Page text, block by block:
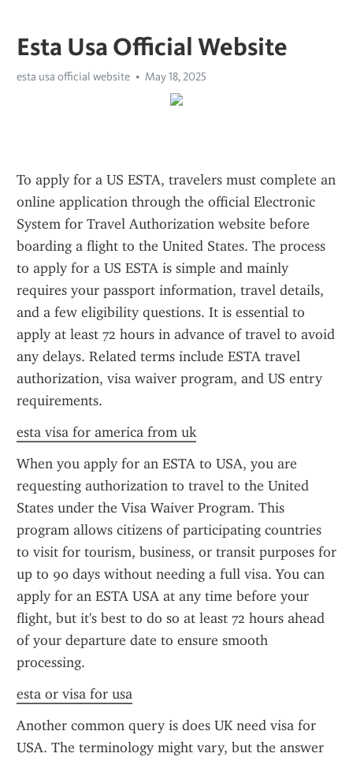
Esta Usa Official Website
esta usa official website May 18, 2025
To apply for a US ESTA, travelers must complete an
online application through the official Electronic
System for Travel Authorization website before
boarding a flight to the United States. The process
to apply for a US ESTA is simple and mainly
requires your passport information, travel details,
and a few eligibility questions. It is essential to
apply at least 72 hours in advance of travel to avoid
any delays. Related terms include ESTA travel
authorization, visa waiver program, and US entry
requirements.
esta visa for america from uk
When you apply for an ESTA to USA, you are
requesting authorization to travel to the United
States under the Visa Waiver Program. This
program allows citizens of participating countries
to visit for tourism, business, or transit purposes for
up to 90 days without needing a full visa. You can
apply for an ESTA USA at any time before your
flight, but it's best to do so at least 72 hours ahead
of your departure date to ensure smooth
processing.
esta or visa for usa
Another common query is does UK need visa for
USA. The terminology might vary, but the answer